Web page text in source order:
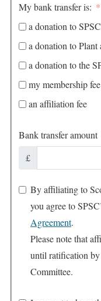
My bank transfer is:
a donation to SPSC
a donation to Plant
a donation to the
my membership fee
an affiliation fee
Bank transfer amount
£
By affiliating to
you agree to
Agreement.
Please note that
until ratification
Committee.